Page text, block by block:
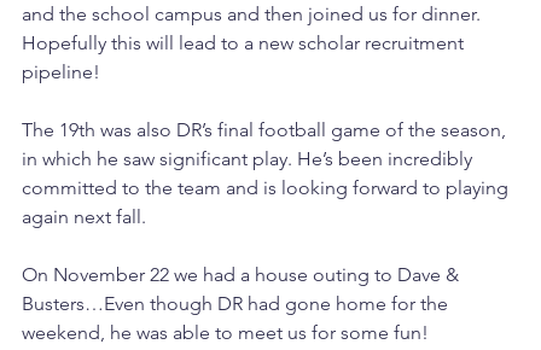
and the school campus and then joined us for dinner.
Hopefully this will lead to a new scholar recruitment
pipeline!
The 19th was also DR’s final football game of the season,
in which he saw significant play. He’s been incredibly
committed to the team and is looking forward to playing
again next fall.
On November 22 we had a house outing to Dave &
Busters…Even though DR had gone home for the
weekend, he was able to meet us for some fun!